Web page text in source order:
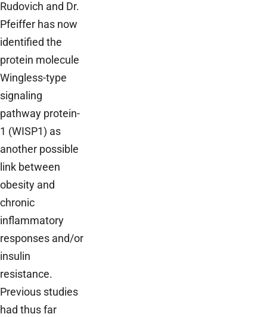
Rudovich and Dr.
Pfeiffer has now
identified the
protein molecule
Wingless-type
signaling
pathway protein-
1 (WISP1) as
another possible
link between
obesity and
chronic
inflammatory
responses and/or
insulin
resistance.
Previous studies
had thus far